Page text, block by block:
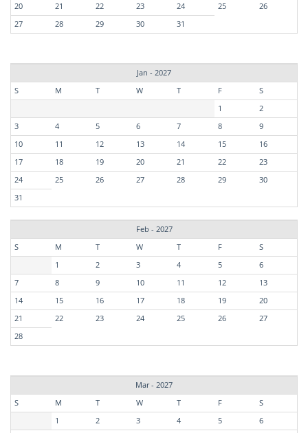
20
21 22 23 24 25
26
27
28 29 30 31
Jan - 2027
S
M T W T F
S
1
2
3
4 5 6 7 8
9
10
11 12 13 14 15
16
17
18 19 20 21 22
23
24
25 26 27 28 29
30
31
Feb - 2027
S
M T W T F
S
1
2 3 4 5
6
7
8 9 10 11 12
13
14
15 16 17 18 19
20
21
22 23 24 25 26
27
28
Mar - 2027
S
M T W T F
S
1
2 3 4 5
6